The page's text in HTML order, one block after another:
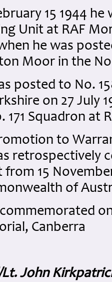
15 1944
Unit at RAF
he was
Moor in the
posted to No.
on 27 July
171 Squadron at
to
retrospectively
from 15
of
Canberra
Lt. John